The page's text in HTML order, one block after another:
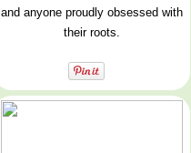
and anyone proudly obsessed with
their roots.